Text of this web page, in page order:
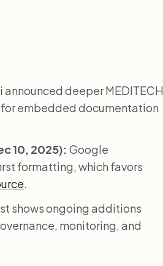
announced deeper MEDITECH
embedded documentation
10, 2025): Google
formatting, which favors
shows ongoing additions
monitoring, and